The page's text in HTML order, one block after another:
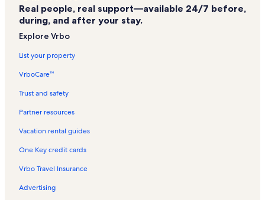
Hampton Roads Naval Museum Vacation Rentals
East Ocean View Vacation Rentals
Ghent Vacation Rentals
Willoughby Spit Vacation Rentals
Naval Station Norfolk Vacation Rentals
Naval Station Norfolk Tour & Information Center Vacation Rentals
L. Douglas Wilder Performing Arts Center Vacation Rentals
Real people, real support—available 24/7 before,
during, and after your stay.
Explore Vrbo
List your property
VrboCare™
Trust and safety
Partner resources
Vacation rental guides
One Key credit cards
Vrbo Travel Insurance
Advertising